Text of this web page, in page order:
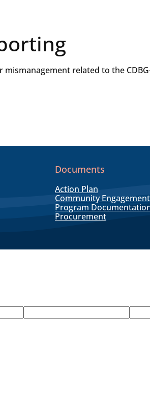
related to the
Documents
Action Plan
Community Engagement
Program
Procurement